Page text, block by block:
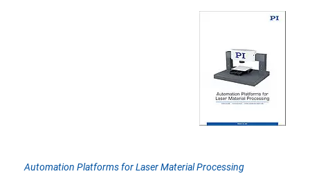
Automation Platforms for Laser Material Processing